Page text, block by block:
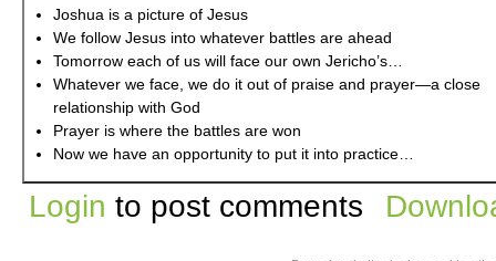
Joshua is a picture of Jesus
We follow Jesus into whatever battles are ahead
Tomorrow each of us will face our own Jericho’s…
Whatever we face, we do it out of praise and prayer—a close
relationship with God
Prayer is where the battles are won
Now we have an opportunity to put it into practice…
Login to post comments